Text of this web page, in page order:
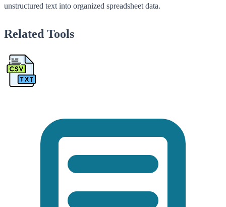
unstructured text into organized spreadsheet data.
Related Tools